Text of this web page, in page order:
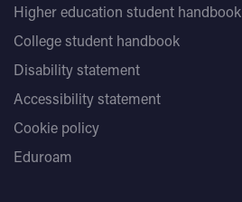
Higher education student handbook
College student handbook
Disability statement
Accessibility statement
Cookie policy
Eduroam